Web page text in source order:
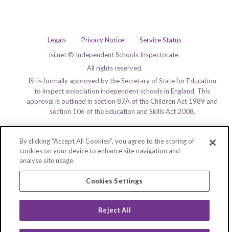
Legals Privacy Notice
Service Status
isi.net © Independent Schools Inspectorate.
All rights reserved.
ISI is formally approved by the Secretary of State for Education
to inspect association independent schools in England. This
approval is outlined in section 87A of the Children Act 1989 and
section 106 of the Education and Skills Act 2008.
By clicking “Accept All Cookies”, you agree to the storing of
cookies on your device to enhance site navigation and
analyse site usage.
Cookies Settings
Reject All